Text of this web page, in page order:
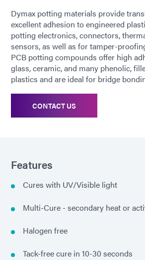
Dymax potting materials provide
excellent adhesion to engineered
potting electronics, connectors,
sensors, as well as for tamper-
PCB potting compounds offer high
glass, ceramic, and many phenolic,
plastics and are ideal for bridge
CONTACT US
Features
Cures with UV/Visible light
Multi-Cure - secondary heat or
Halogen free
Tack-free cure in 10-30 seconds